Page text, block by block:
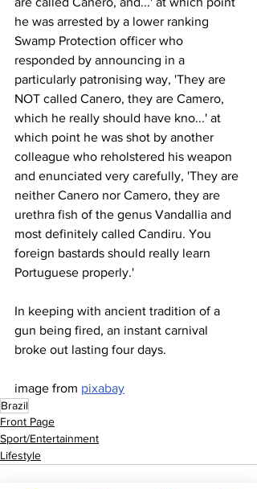
he was arrested by a lower ranking
Swamp Protection officer who
responded by announcing in a
particularly patronising way, 'They are
NOT called Canero, they are Camero,
which he really should have kno...' at
which point he was shot by another
colleague who reholstered his weapon
and enunciated very carefully, 'They are
neither Canero nor Camero, they are
urethra fish of the genus Vandallia and
most definitely called Candiru. You
foreign bastards should really learn
Portuguese properly.'
In keeping with ancient tradition of a
gun being fired, an instant carnival
broke out lasting four days.
image from pixabay
Brazil
Front Page
Sport/Entertainment
Lifestyle